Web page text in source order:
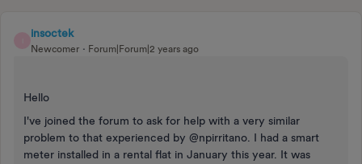
insoctek
Newcomer Forum|Forum|2 years ago
Hello
I've joined the forum to ask for help with a very similar
problem to that experienced by @npirritano. I had a smart
meter installed in a rental flat in January this year. It was